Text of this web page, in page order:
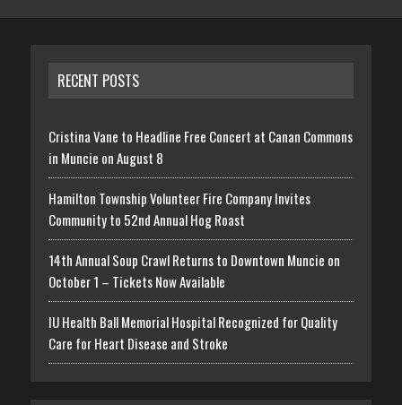
RECENT POSTS
Cristina Vane to Headline Free Concert at Canan Commons
in Muncie on August 8
Hamilton Township Volunteer Fire Company Invites
Community to 52nd Annual Hog Roast
14th Annual Soup Crawl Returns to Downtown Muncie on
October 1 – Tickets Now Available
IU Health Ball Memorial Hospital Recognized for Quality
Care for Heart Disease and Stroke